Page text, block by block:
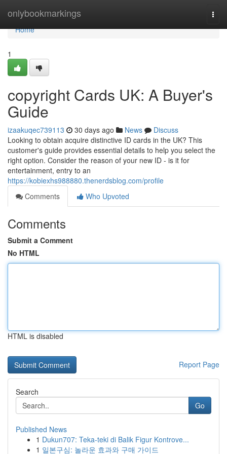
onlybookmarkings
Home
Home
1
copyright Cards UK: A Buyer's
Guide
izaakuqec739113 30 days ago News
Discuss
Looking to obtain acquire distinctive ID cards in the UK? This
customer's guide provides essential details to help you select the
right option. Consider the reason of your new ID - is it for
entertainment, entry to an
https://kobiexhs988880.thenerdsblog.com/profile
Comments
Who Upvoted
Comments
Submit a Comment
No HTML
HTML is disabled
Report Page
Search
Go
Published News
1 Dukun707: Teka-teki di Balik Figur Kontrove...
1 일본구심: 놀라운 효과와 구매 가이드